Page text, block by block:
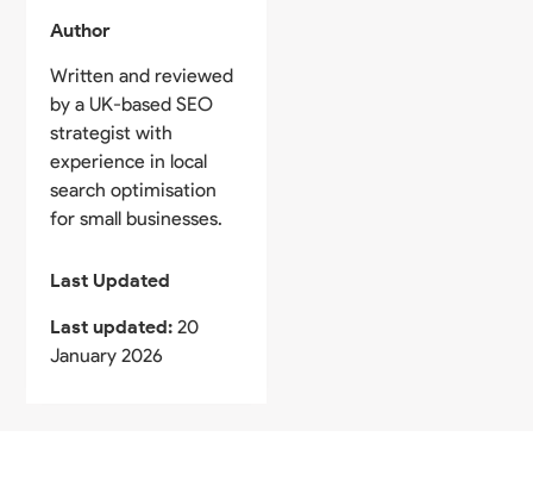
Author
Written and reviewed
by a UK-based SEO
strategist with
experience in local
search optimisation
for small businesses.
Last Updated
Last updated: 20
January 2026